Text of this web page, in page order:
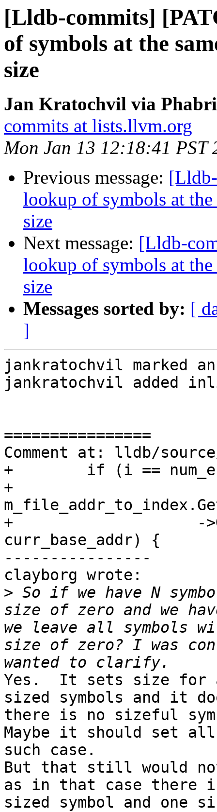
[Lldb-commits]
of symbols at the
size
Jan Kratochvil via
commits at lists.llvm.org
Mon Jan 13 12:18:41 PST
Previous message:
lookup of symbols at the
size
Next message: [Lldb-
lookup of symbols at the
size
Messages sorted by: [
]
jankratochvil marked
jankratochvil added
================
Comment at: lldb/
+        if (i ==
+
+                    -
curr_base_addr) {
----------------
clayborg wrote:
> So if we have N
size of zero and we
we leave all symbols
size of zero? I was
Yes.  It sets size for
sized symbols and it
there is no sizeful
Maybe it should set
such case.
But that still would
as in that case there
sized symbol and one